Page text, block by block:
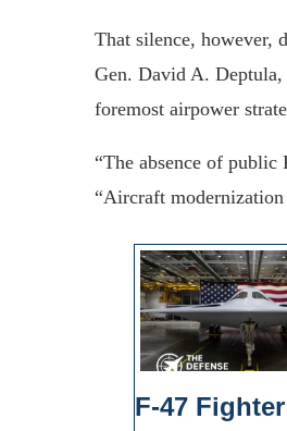
That silence, however,
Gen. David A. Deptula,
foremost airpower
“The absence of
“Aircraft
F-47